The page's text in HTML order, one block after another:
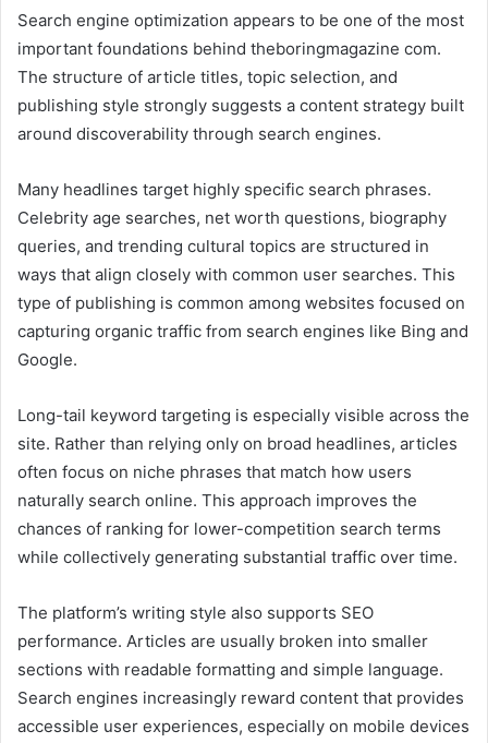
Search engine optimization appears to be one of the most
important foundations behind theboringmagazine com.
The structure of article titles, topic selection, and
publishing style strongly suggests a content strategy built
around discoverability through search engines.
Many headlines target highly specific search phrases.
Celebrity age searches, net worth questions, biography
queries, and trending cultural topics are structured in
ways that align closely with common user searches. This
type of publishing is common among websites focused on
capturing organic traffic from search engines like Bing and
Google.
Long-tail keyword targeting is especially visible across the
site. Rather than relying only on broad headlines, articles
often focus on niche phrases that match how users
naturally search online. This approach improves the
chances of ranking for lower-competition search terms
while collectively generating substantial traffic over time.
The platform’s writing style also supports SEO
performance. Articles are usually broken into smaller
sections with readable formatting and simple language.
Search engines increasingly reward content that provides
accessible user experiences, especially on mobile devices